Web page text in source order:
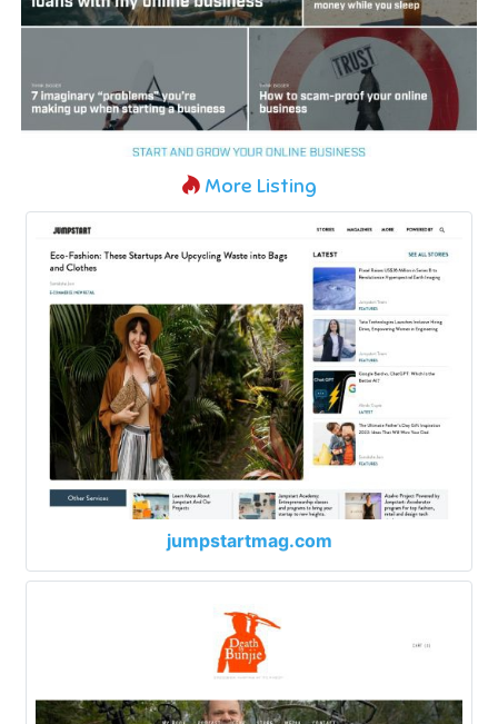
More Listing
jumpstartmag.com